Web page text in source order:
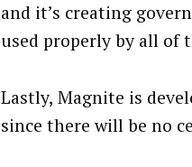
and it’s creating
used properly by all of
Lastly, Magnite is
since there will be no